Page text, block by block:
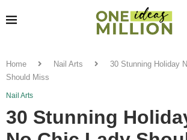
Home Nail Arts
30 Stunning Holiday
Should Miss
Nail Arts
30 Stunning